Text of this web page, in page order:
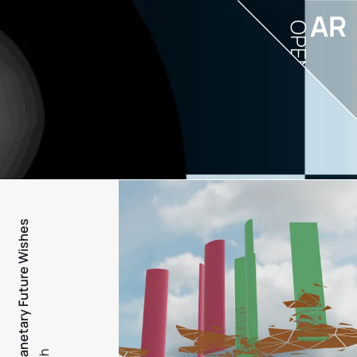
PFW - Planetary Future Wishes
AR
OPEN